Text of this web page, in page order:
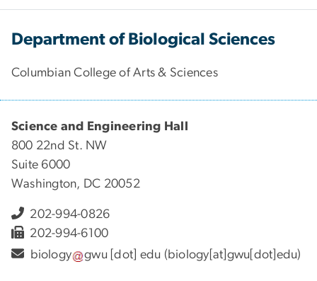
Department of Biological Sciences
Columbian College of Arts & Sciences
Science and Engineering Hall
800 22nd St. NW
Suite 6000
Washington, DC 20052
202-994-0826
202-994-6100
biology
gwu [dot] edu (biology[at]gwu[dot]edu)